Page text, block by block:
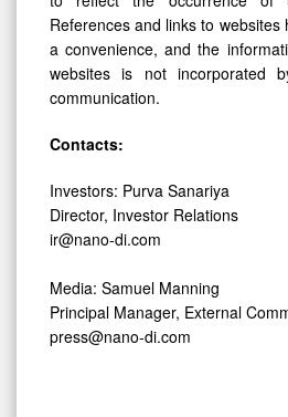
References and links to
a convenience, and the
websites is not incorporated
communication.
Contacts:
Investors: Purva Sanariya
Director, Investor Relations
ir@nano-di.com
Media: Samuel Manning
Principal Manager, External
press@nano-di.com